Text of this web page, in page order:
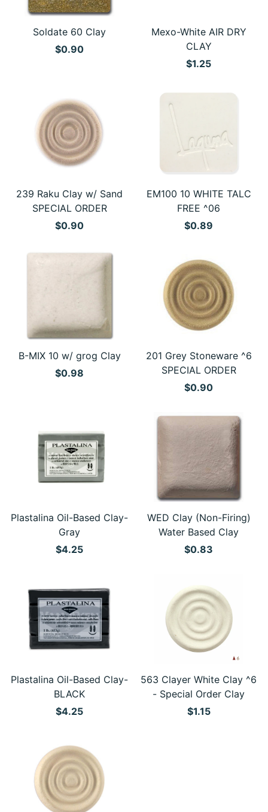
Soldate 60 Clay
$0.90
Mexo-White AIR DRY
CLAY
$1.25
239 Raku Clay w/ Sand
SPECIAL ORDER
$0.90
EM100 10 WHITE TALC
FREE ^06
$0.89
B-MIX 10 w/ grog Clay
$0.98
201 Grey Stoneware ^6
SPECIAL ORDER
$0.90
Plastalina Oil-Based Clay-
Gray
$4.25
WED Clay (Non-Firing)
Water Based Clay
$0.83
Plastalina Oil-Based Clay-
BLACK
$4.25
563 Clayer White Clay ^6
- Special Order Clay
$1.15